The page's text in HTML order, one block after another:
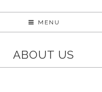
MENU
ABOUT US